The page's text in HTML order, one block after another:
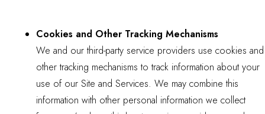
Cookies and Other Tracking Mechanisms
We and our third-party service providers use cookies and
other tracking mechanisms to track information about your
use of our Site and Services. We may combine this
information with other personal information we collect